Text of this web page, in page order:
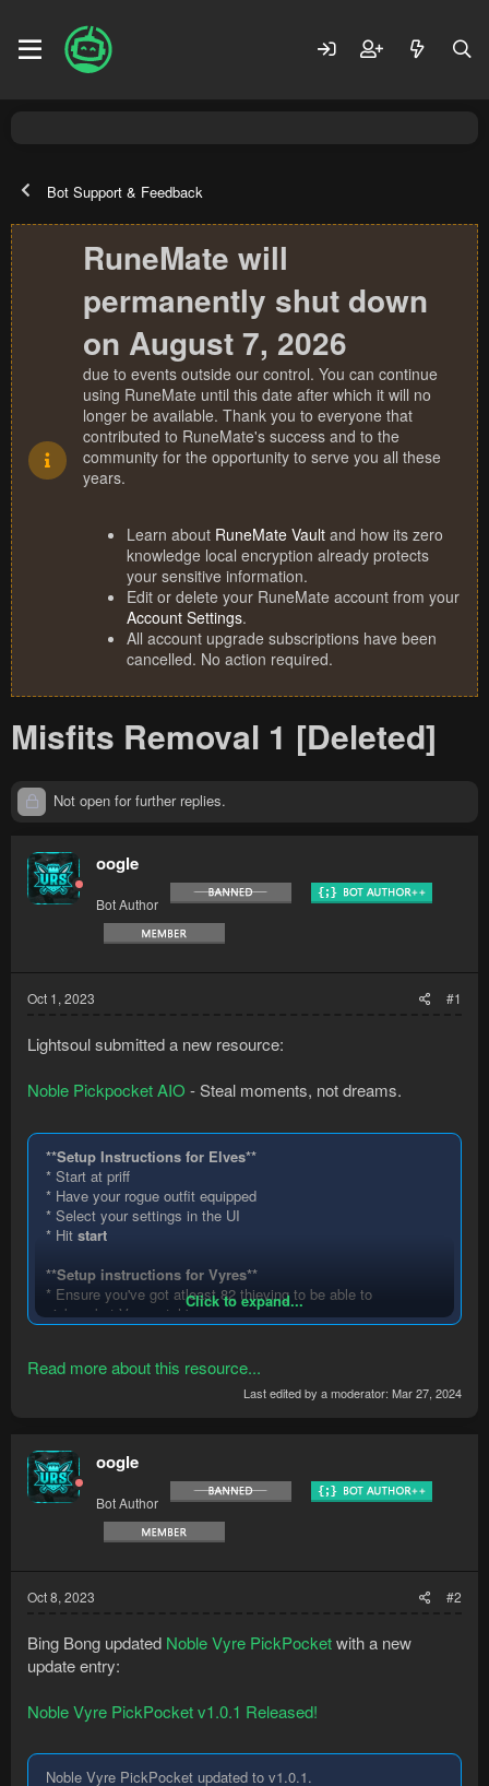
Bot Support & Feedback
RuneMate will
permanently shut down
on August 7, 2026
due to events outside our control. You can continue
using RuneMate until this date after which it will no
longer be available. Thank you to everyone that
contributed to RuneMate's success and to the
community for the opportunity to serve you all these
years.
Learn about RuneMate Vault and how its zero
knowledge local encryption already protects
your sensitive information.
Edit or delete your RuneMate account from your
Account Settings.
All account upgrade subscriptions have been
cancelled. No action required.
Misfits Removal 1 [Deleted]
Not open for further replies.
oogle
Bot Author
Oct 1, 2023 #1
Lightsoul submitted a new resource:
Noble Pickpocket AIO - Steal moments, not dreams.
**Setup Instructions for Elves**
* Start at priff
* Have your rogue outfit equipped
* Select your settings in the UI
* Hit start
**Setup instructions for Vyres**
* Ensure you've got atleast 82 thieving to be able to
pickpocket Vyrewatch'
* Start the bot in the Sepulchre bank area.
* Have your Equipment settings set up in the UI (User
Click to expand...
Read more about this resource...
Last edited by a moderator: Mar 27, 2024
oogle
Bot Author
Oct 8, 2023 #2
Bing Bong updated Noble Vyre PickPocketwith a new
update entry:
Noble Vyre PickPocket v1.0.1 Released!
Noble Vyre PickPocket updated to v1.0.1.